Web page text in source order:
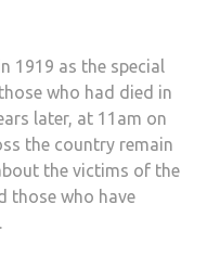
1919 as the special
who had died in
later, at 11am on
the country remain
the victims of the
those who have